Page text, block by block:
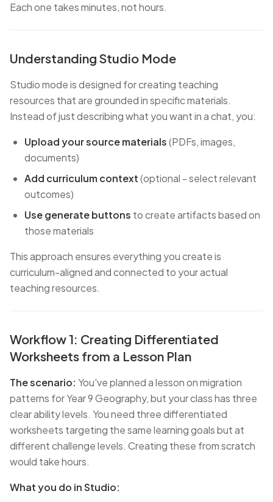
Each one takes minutes, not hours.
Understanding Studio Mode
Studio mode is designed for creating teaching
resources that are grounded in specific materials.
Instead of just describing what you want in a chat, you:
Upload your source materials(PDFs, images,
documents)
Add curriculum context(optional - select relevant
outcomes)
Use generate buttons to create artifacts based on
those materials
This approach ensures everything you create is
curriculum-aligned and connected to your actual
teaching resources.
Workflow 1: Creating Differentiated
Worksheets from a Lesson Plan
The scenario: You've planned a lesson on migration
patterns for Year 9 Geography, but your class has three
clear ability levels. You need three differentiated
worksheets targeting the same learning goals but at
different challenge levels. Creating these from scratch
would take hours.
What you do in Studio: